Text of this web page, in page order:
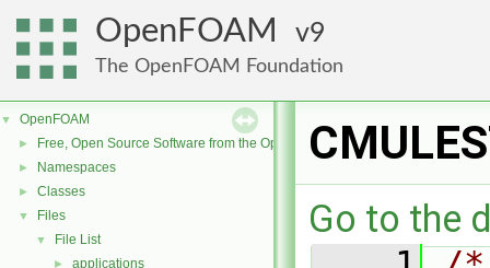
OpenFOAM 9
The OpenFOAM Foundation
▼ OpenFOAM
► Free, Open Source Software from the OpenFOAM Foundation
► Namespaces
► Classes
▼ Files
▼ File List
► applications
Go to the